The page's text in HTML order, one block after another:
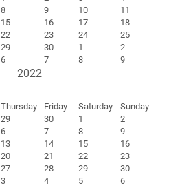
8 9 10
11
15 16 17
18
22 23 24
25
29 30 1
2
6 7 8 9
2022
Thursday Friday Saturday
Sunday
29 30 1
2
6 7 8
9
13 14 15
16
20 21 22
23
27 28 29
30
3 4 5 6